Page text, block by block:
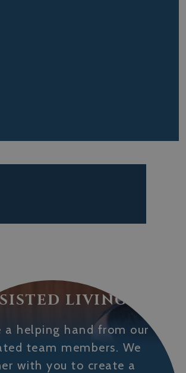
LIVING
a helping hand from our
team members. We
with you to create a